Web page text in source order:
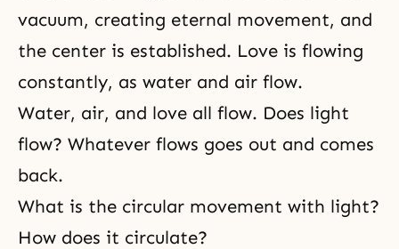
vacuum, creating eternal movement, and
the center is established. Love is flowing
constantly, as water and air flow.
Water, air, and love all flow. Does light
flow? Whatever flows goes out and comes
back.
What is the circular movement with light?
How does it circulate?